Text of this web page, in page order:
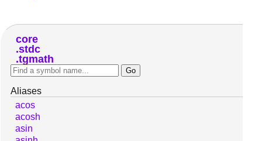
core
stdc
tgmath
Aliases
acos
acosh
asin